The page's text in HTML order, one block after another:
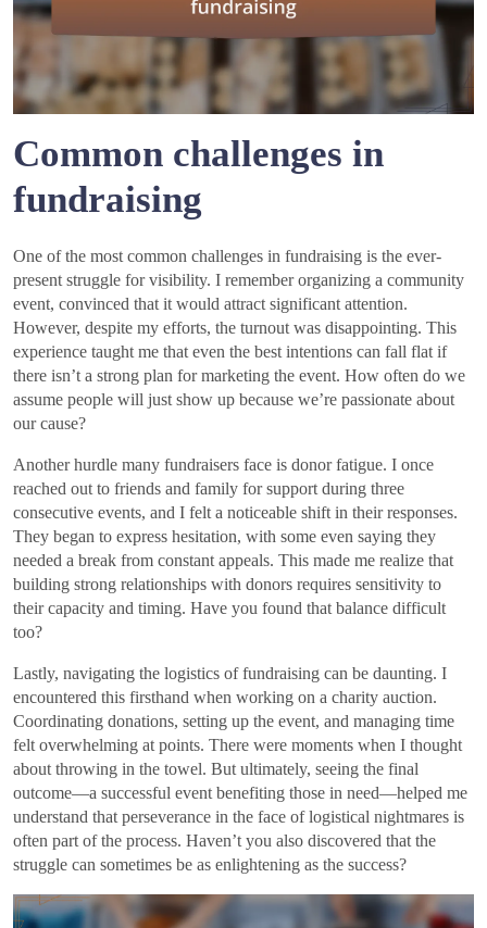
Common challenges in
fundraising
One of the most common challenges in fundraising is the ever-
present struggle for visibility. I remember organizing a community
event, convinced that it would attract significant attention.
However, despite my efforts, the turnout was disappointing. This
experience taught me that even the best intentions can fall flat if
there isn’t a strong plan for marketing the event. How often do we
assume people will just show up because we’re passionate about
our cause?
Another hurdle many fundraisers face is donor fatigue. I once
reached out to friends and family for support during three
consecutive events, and I felt a noticeable shift in their responses.
They began to express hesitation, with some even saying they
needed a break from constant appeals. This made me realize that
building strong relationships with donors requires sensitivity to
their capacity and timing. Have you found that balance difficult
too?
Lastly, navigating the logistics of fundraising can be daunting. I
encountered this firsthand when working on a charity auction.
Coordinating donations, setting up the event, and managing time
felt overwhelming at points. There were moments when I thought
about throwing in the towel. But ultimately, seeing the final
outcome—a successful event benefiting those in need—helped me
understand that perseverance in the face of logistical nightmares is
often part of the process. Haven’t you also discovered that the
struggle can sometimes be as enlightening as the success?